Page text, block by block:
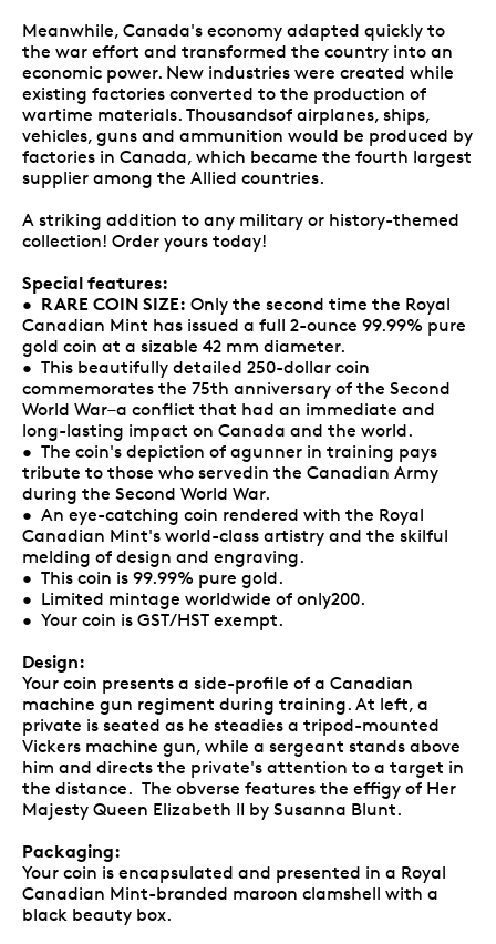
Meanwhile, Canada's economy adapted quickly to
the war effort and transformed the country into an
economic power. New industries were created while
existing factories converted to the production of
wartime materials. Thousandsof airplanes, ships,
vehicles, guns and ammunition would be produced by
factories in Canada, which became the fourth largest
supplier among the Allied countries.
A striking addition to any military or history-themed
collection! Order yours today!
Special features:
• RARE COIN SIZE: Only the second time the Royal
Canadian Mint has issued a full 2-ounce 99.99% pure
gold coin at a sizable 42 mm diameter.
• This beautifully detailed 250-dollar coin
commemorates the 75th anniversary of the Second
World War–a conflict that had an immediate and
long-lasting impact on Canada and the world.
• The coin's depiction of agunner in training pays
tribute to those who servedin the Canadian Army
during the Second World War.
• An eye-catching coin rendered with the Royal
Canadian Mint's world-class artistry and the skilful
melding of design and engraving.
• This coin is 99.99% pure gold.
• Limited mintage worldwide of only200.
• Your coin is GST/HST exempt.
Design:
Your coin presents a side-profile of a Canadian
machine gun regiment during training. At left, a
private is seated as he steadies a tripod-mounted
Vickers machine gun, while a sergeant stands above
him and directs the private's attention to a target in
the distance. The obverse features the effigy of Her
Majesty Queen Elizabeth II by Susanna Blunt.
Packaging:
Your coin is encapsulated and presented in a Royal
Canadian Mint-branded maroon clamshell with a
black beauty box.